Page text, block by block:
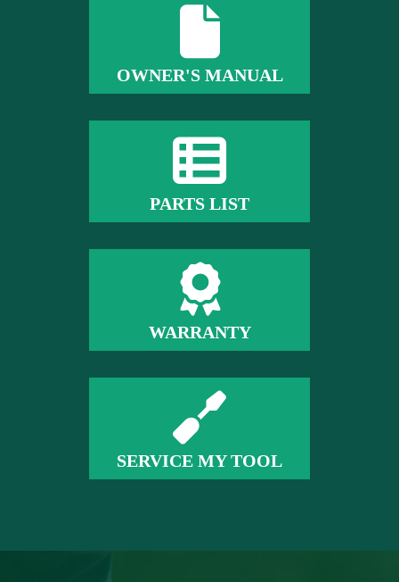
OWNER'S MANUAL
PARTS LIST
WARRANTY
SERVICE MY TOOL